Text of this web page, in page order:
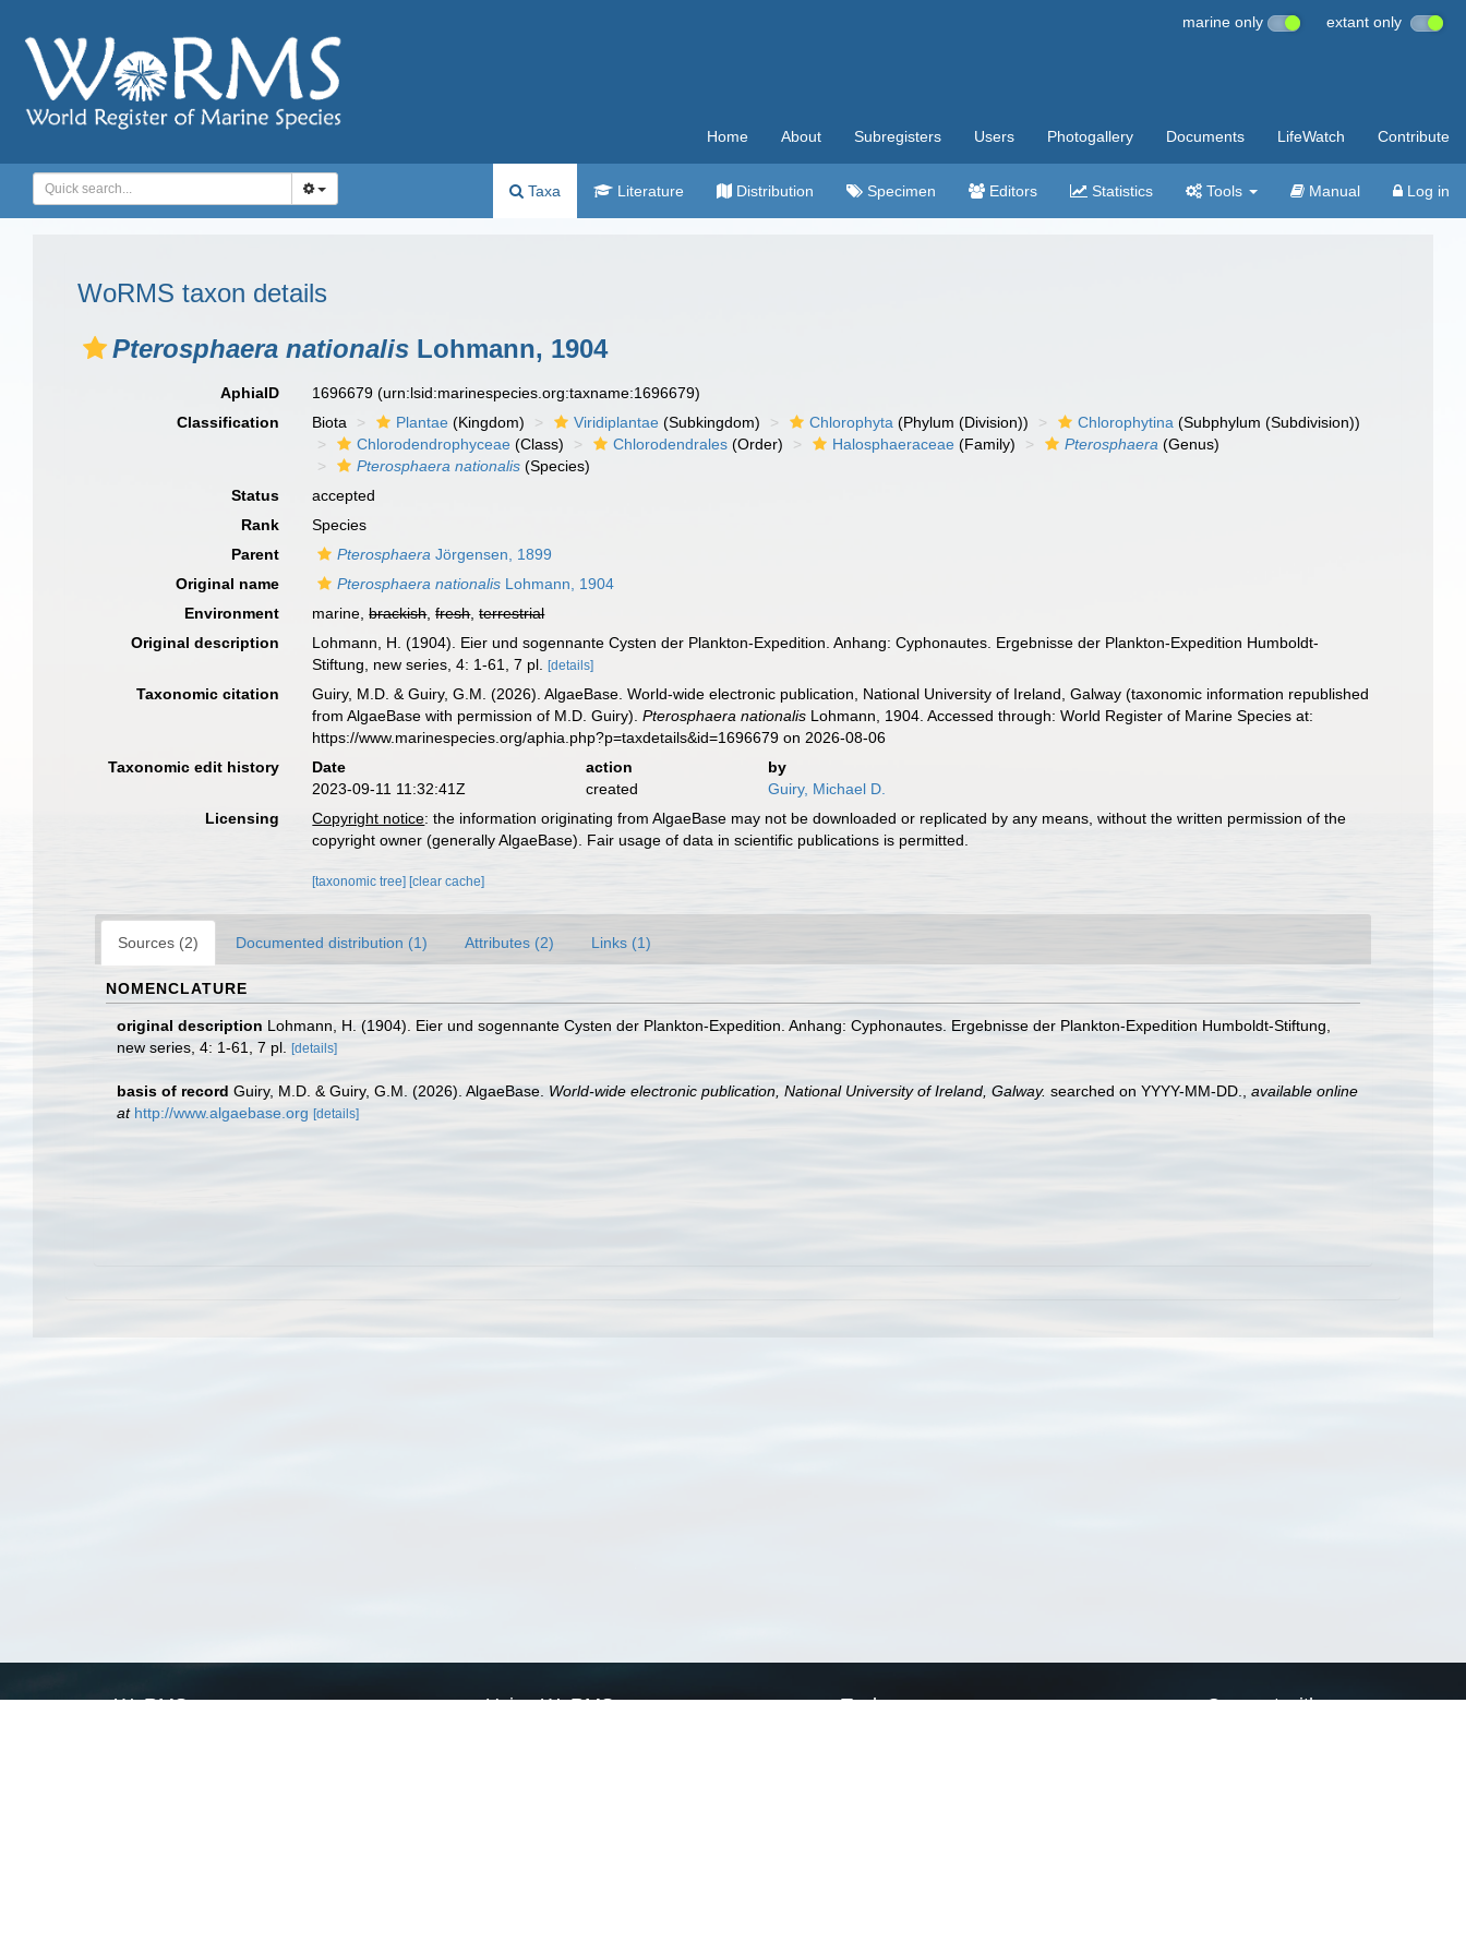
marine only extant only
Home About Subregisters Users Photogallery Documents LifeWatch Contribute
Taxa Literature Distribution Specimen Editors Statistics Tools Manual Log in
WoRMS taxon details
Pterosphaera nationalis Lohmann, 1904
AphiaID 1696679(urn:lsid:marinespecies.org:taxname:1696679)
Classification
Biota Plantae (Kingdom) Viridiplantae (Subkingdom) Chlorophyta (Phylum (Division)) Chlorophytina (Subphylum (Subdivision))
Chlorodendrophyceae (Class) Chlorodendrales (Order) Halosphaeraceae (Family) Pterosphaera (Genus)
Pterosphaera nationalis (Species)
Status
accepted
Rank
Species
Parent
Pterosphaera Jörgensen, 1899
Original name
Pterosphaera nationalis Lohmann, 1904
Environment
marine,brackish,fresh,terrestrial
Original description
Lohmann, H. (1904). Eier und sogennante Cysten der Plankton-Expedition. Anhang: Cyphonautes. Ergebnisse der Plankton-Expedition Humboldt-
Stiftung, new series, 4: 1-61, 7 pl.
[details]
Taxonomic citation
Guiry, M.D. & Guiry, G.M. (2026). AlgaeBase. World-wide electronic publication, National University of Ireland, Galway (taxonomic information republished
from AlgaeBase with permission of M.D. Guiry).Pterosphaera nationalis Lohmann, 1904. Accessed through: World Register of Marine Species at:
https://www.marinespecies.org/aphia.php?p=taxdetails&id=1696679 on 2026-08-06
Taxonomic edit history
Date action
by
2023-09-11 11:32:41Z
created
Guiry, Michael D.
Licensing
Copyright notice: the information originating from AlgaeBase may not be downloaded or replicated by any means, without the written permission of the
copyright owner (generally AlgaeBase). Fair usage of data in scientific publications is permitted.
[taxonomic tree] [clear cache]
Sources (2) Documented distribution (1) Attributes (2) Links (1)
NOMENCLATURE
original description Lohmann, H. (1904). Eier und sogennante Cysten der Plankton-Expedition. Anhang: Cyphonautes. Ergebnisse der Plankton-Expedition Humboldt-Stiftung,
new series, 4: 1-61, 7 pl.
[details]
basis of record Guiry, M.D. & Guiry, G.M. (2026). AlgaeBase. World-wide electronic publication, National University of Ireland, Galway. searched on YYYY-MM-DD.
available online
at http://www.algaebase.org [details]
WoRMS Using WoRMS Tools Connect with us